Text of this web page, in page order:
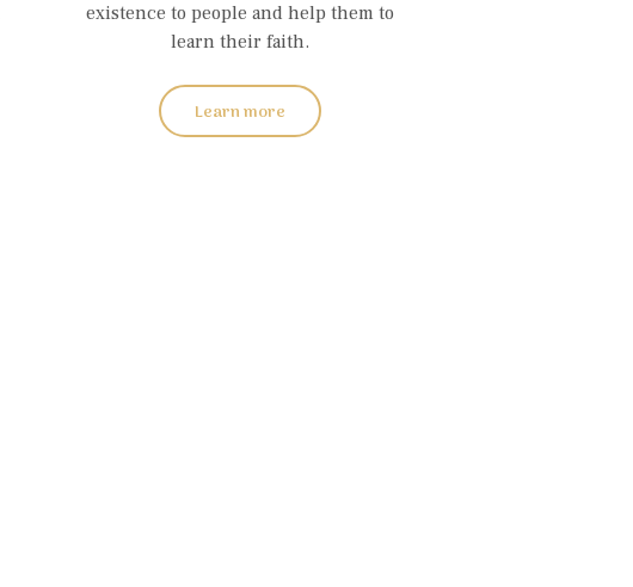
existence to people and help them to
learn their faith.
Learn more